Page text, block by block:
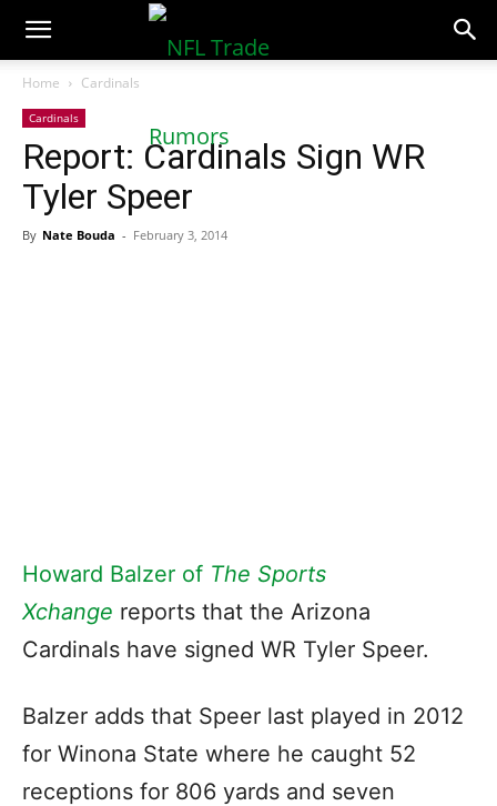
NFLTradeRumors.co
Home Cardinals
Cardinals
Report: Cardinals Sign WR
Tyler Speer
By Nate Bouda - February 3, 2014
Howard Balzer of The Sports
Xchange reports that the Arizona
Cardinals have signed WR Tyler Speer.
Balzer adds that Speer last played in 2012
for Winona State where he caught 52
receptions for 806 yards and seven